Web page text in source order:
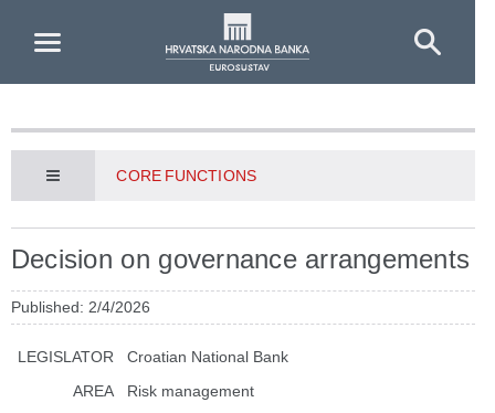
CORE FUNCTIONS
Decision on governance arrangements
Published: 2/4/2026
LEGISLATOR
Croatian National Bank
AREA
Risk management